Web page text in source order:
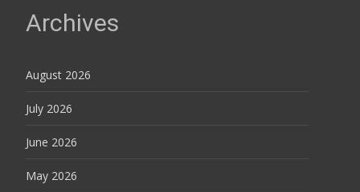
Archives
August 2026
July 2026
June 2026
May 2026